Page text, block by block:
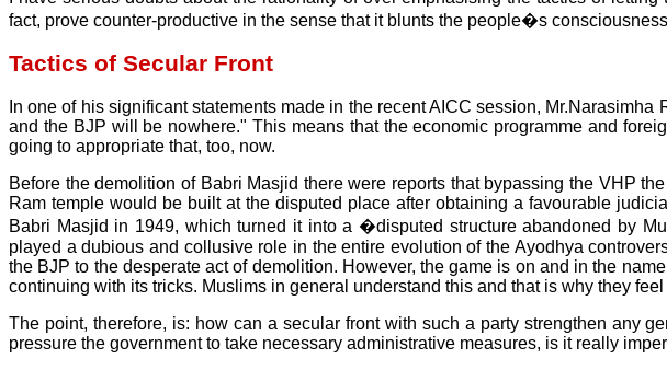
fact, prove counter-productive in the sense that it blunts the people�s
Tactics of Secular Front
In one of his significant statements made in the recent AICC session,
and the BJP will be nowhere." This means that the economic programme and
going to appropriate that, too, now.
Before the demolition of Babri Masjid there were reports that bypassing the VHP
Ram temple would be built at the disputed place after obtaining a favourable
Babri Masjid in 1949, which turned it into a �disputed structure abandoned by
played a dubious and collusive role in the entire evolution of the Ayodhya
the BJP to the desperate act of demolition. However, the game is on and in the
continuing with its tricks. Muslims in general understand this and that is why they
The point, therefore, is: how can a secular front with such a party strengthen any
pressure the government to take necessary administrative measures, is it really